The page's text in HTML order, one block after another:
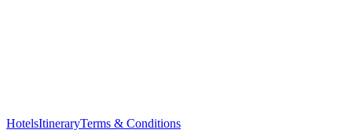
HotelsItineraryTerms & Conditions